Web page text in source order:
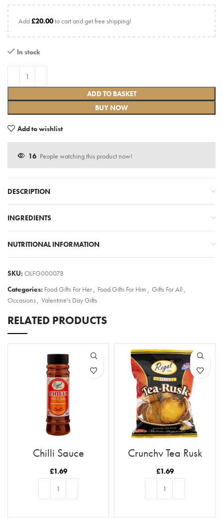
Add£20.00to cart and get free shipping!
In stock
ADD TO BASKET
BUY NOW
Add to wishlist
16 People watching this product now!
DESCRIPTION
INGREDIENTS
NUTRITIONAL INFORMATION
SKU: OLFG000078
Categories: Food Gifts For Her, Food Gifts For Him , Gifts For All ,
Occasions, Valentine's Day Gifts
RELATED PRODUCTS
Chilli Sauce
£1.69
Crunchy Tea Rusk
£1.69